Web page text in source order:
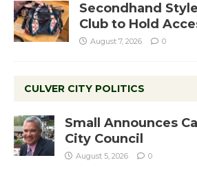
Secondhand Style
Club to Hold
August 7, 2026 0
CULVER CITY POLITICS
Small Announces
City Council
August 5, 2026 0